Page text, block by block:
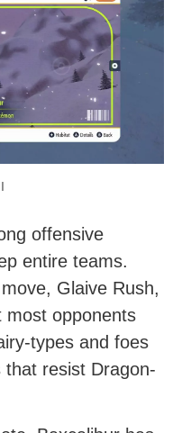
offensive
entire teams.
Glaive Rush,
most opponents
types and foes
resist Dragon-